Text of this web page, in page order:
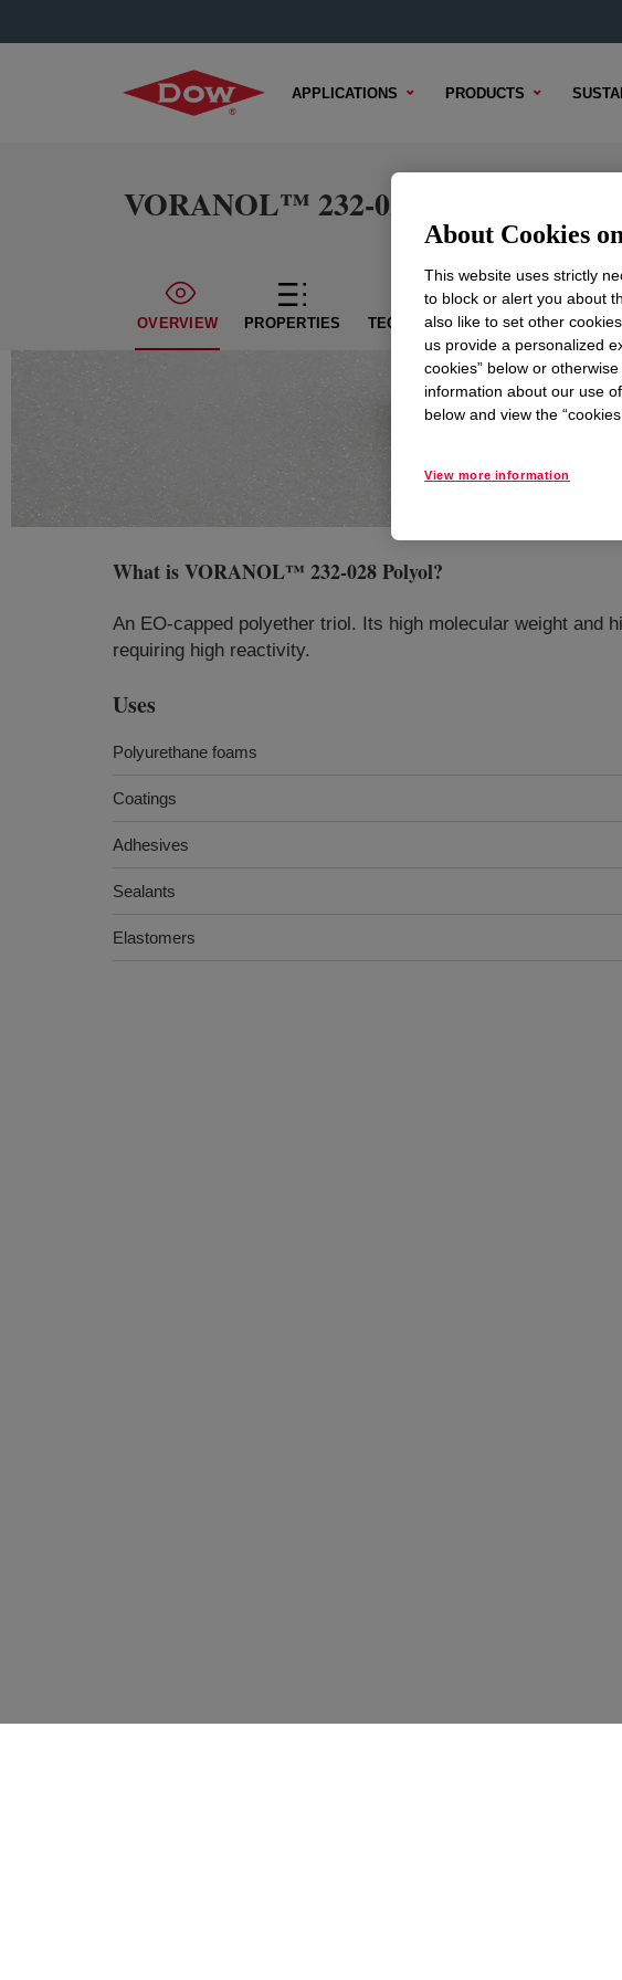
APPLICATIONS PRODUCTS
VORANOL™ 232-028 Polyol
OVERVIEW PROPERTIES TECHNICAL CONTENT SAMPLE
What isVORANOL™ 232-028 Polyol?
An EO-capped polyether triol. Its high molecular weight and
requiring high reactivity.
Uses
Polyurethane foams
Coatings
Adhesives
Sealants
Elastomers
About Cookies
This website uses strictly
to block or alert you about
also like to set other
us provide a personalized
cookies” below or
information about our use
below and view the
View more information